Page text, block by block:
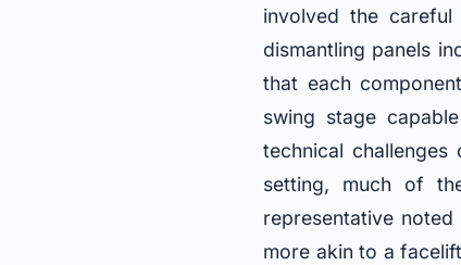
involved the
dismantling panels
that each
swing stage
technical
setting, much of
representative
more akin to a